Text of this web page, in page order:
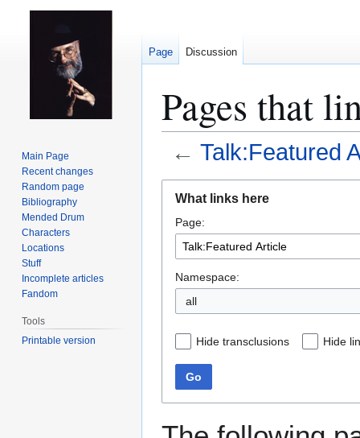
Pages that
← Talk:Featured
navigation
search
What links here
Page:
Namespace:
all
Hide transclusions Hide
Go
Page Discussion
Main Page
Recent changes
Random page
Bibliography
Mended Drum
Characters
Locations
Stuff
Incomplete articles
Fandom
Tools
Printable version